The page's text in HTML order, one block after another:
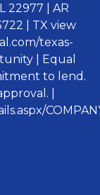
22977 | AR
| TX view
texas-
| Equal
to lend.
|